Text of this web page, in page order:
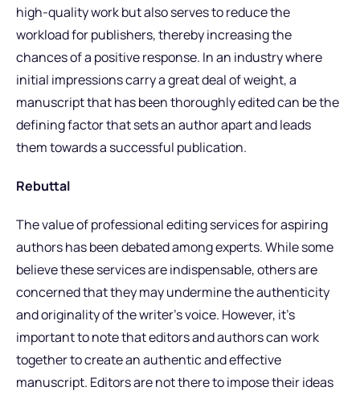
high-quality work but also serves to reduce the
workload for publishers, thereby increasing the
chances of a positive response. In an industry where
initial impressions carry a great deal of weight, a
manuscript that has been thoroughly edited can be the
defining factor that sets an author apart and leads
them towards a successful publication.
Rebuttal
The value of professional editing services for aspiring
authors has been debated among experts. While some
believe these services are indispensable, others are
concerned that they may undermine the authenticity
and originality of the writer’s voice. However, it’s
important to note that editors and authors can work
together to create an authentic and effective
manuscript. Editors are not there to impose their ideas